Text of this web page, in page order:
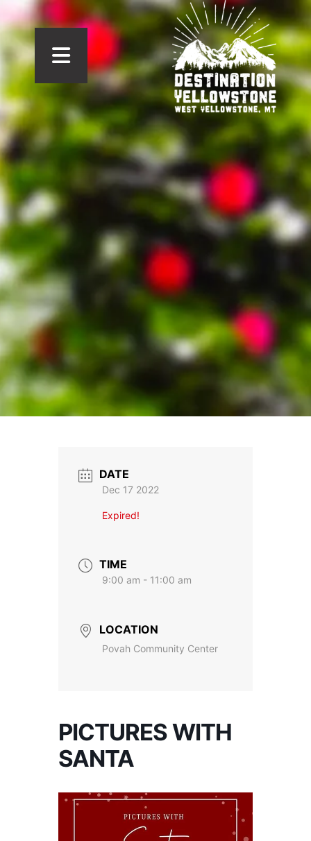
DATE
Dec 17 2022
Expired!
TIME
9:00 am - 11:00 am
LOCATION
Povah Community Center
PICTURES WITH
SANTA